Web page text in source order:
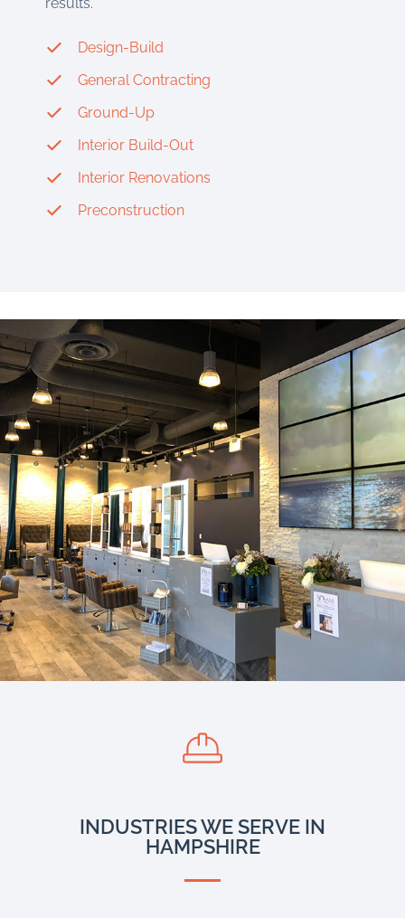
results.
Design-Build
General Contracting
Ground-Up
Interior Build-Out
Interior Renovations
Preconstruction
INDUSTRIES WE SERVE IN
HAMPSHIRE